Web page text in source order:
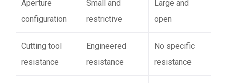
Aperture
configuration
Small and
restrictive
Large and
open
Cutting tool
resistance
Engineered
resistance
No specific
resistance